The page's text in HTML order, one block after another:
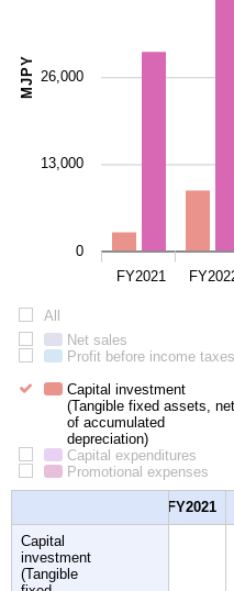
0
13,000
26,000
MJPY
FY2021
All
Net sales
sales
Profit before income taxes
Capital investment
(Tangible fixed assets, net
of accumulated
depreciation)Capital
investment
(Tangible
fixed
assets,
net
Capital expenditures
Promotional expenses
Capital
investment
(Tangible
FY2021